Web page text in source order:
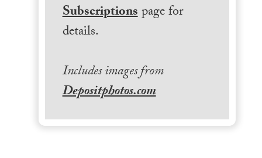
Subscriptionspage for
details.
Includes images from
Depositphotos.com